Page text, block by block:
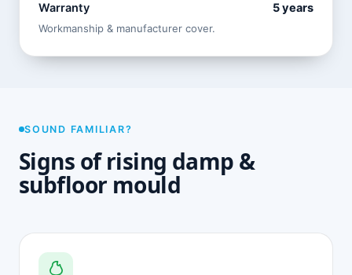
Warranty 5 years
Workmanship & manufacturer cover.
SOUND FAMILIAR?
Signs of rising damp &
subfloor mould